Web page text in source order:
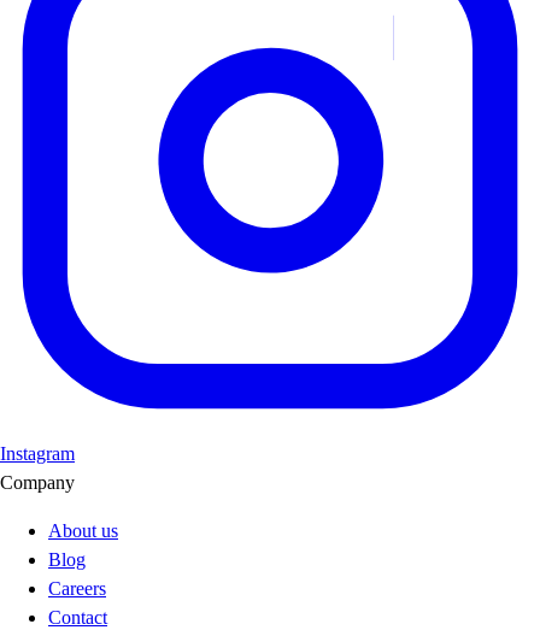
Instagram
Company
About us
Blog
Careers
Contact